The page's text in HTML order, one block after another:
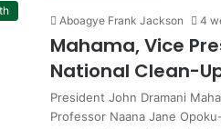
Aboagye Frank Jackson 4
Mahama, Vice
National Clean-
President John Dramani
Professor Naana Jane